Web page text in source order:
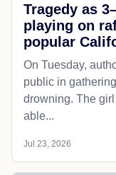
Tragedy as
playing on
popular
On Tuesday,
public in
drowning. The
able...
Jul 23, 2026